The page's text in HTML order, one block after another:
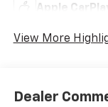
Apple
View More
Dealer